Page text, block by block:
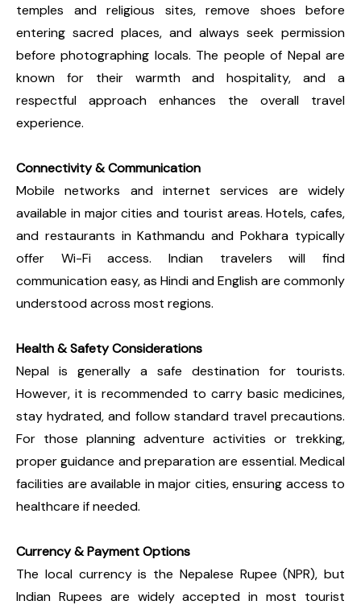
temples and religious sites, remove shoes before
entering sacred places, and always seek permission
before photographing locals. The people of Nepal are
known for their warmth and hospitality, and a
respectful approach enhances the overall travel
experience.
Connectivity & Communication
Mobile networks and internet services are widely
available in major cities and tourist areas. Hotels, cafes,
and restaurants in Kathmandu and Pokhara typically
offer Wi-Fi access. Indian travelers will find
communication easy, as Hindi and English are commonly
understood across most regions.
Health & Safety Considerations
Nepal is generally a safe destination for tourists.
However, it is recommended to carry basic medicines,
stay hydrated, and follow standard travel precautions.
For those planning adventure activities or trekking,
proper guidance and preparation are essential. Medical
facilities are available in major cities, ensuring access to
healthcare if needed.
Currency & Payment Options
The local currency is the Nepalese Rupee (NPR), but
Indian Rupees are widely accepted in most tourist